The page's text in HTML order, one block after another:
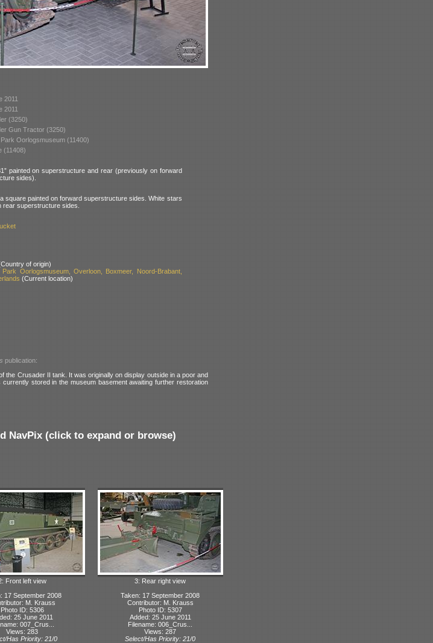
2011
2011
(3250)
Gun Tractor (3250)
Oorlogsmuseum (11400)
(11408)
painted on superstructure and rear (previously on forward
sides).
a square painted on forward superstructure sides. White stars
rear superstructure sides.
of origin)
Park Oorlogsmuseum, Overloon, Boxmeer, Noord-Brabant,
(Current location)
publication:
the Crusader II tank. It was originally on display outside in a poor and
stored in the museum basement awaiting further restoration
NavPix (click to expand or browse)
Front left view
17 September 2008
M. Krauss
Photo ID: 5306
25 June 2011
007_Crus...
Views: 283
Has Priority: 21/0
3: Rear right view
Taken: 17 September 2008
Contributor: M. Krauss
Photo ID: 5307
Added: 25 June 2011
Filename: 006_Crus...
Views: 287
Select/Has Priority: 21/0